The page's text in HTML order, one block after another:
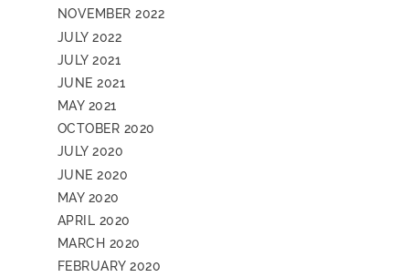
NOVEMBER 2022
JULY 2022
JULY 2021
JUNE 2021
MAY 2021
OCTOBER 2020
JULY 2020
JUNE 2020
MAY 2020
APRIL 2020
MARCH 2020
FEBRUARY 2020